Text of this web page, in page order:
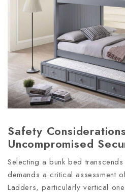
Safety
Uncompromised
Selecting a bunk bed
demands a critical assessment
Ladders, particularly vertical